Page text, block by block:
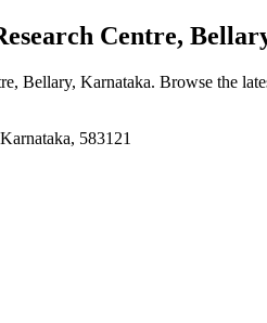
Centre,
Bellary, Karnataka. Browse the
583121